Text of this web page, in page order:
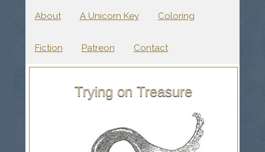
About A Unicorn Key Coloring
Fiction Patreon Contact
Trying on Treasure